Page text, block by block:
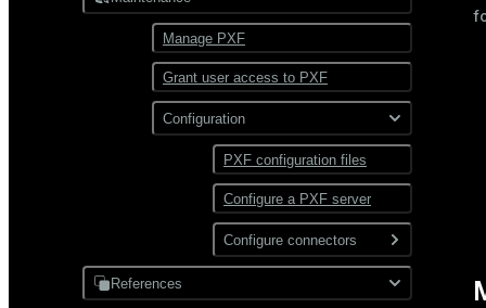
Manage PXF
Grant user access to PXF
Configuration
PXF configuration files
Configure a PXF server
Configure connectors
References